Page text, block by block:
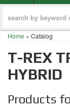
Home » Catalog
T-REX
HYBRID
Products